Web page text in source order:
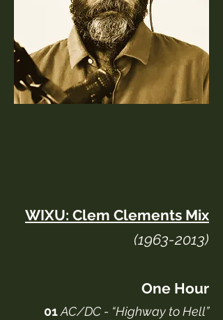
WIXU: Clem Clements Mix
(1963-2013)
One Hour
01AC/DC - “Highway to Hell”